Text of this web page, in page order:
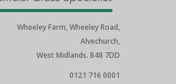
Wheeley Farm, Wheeley Road,
Alvechurch,
West Midlands. B48 7DD
0121 716 0001